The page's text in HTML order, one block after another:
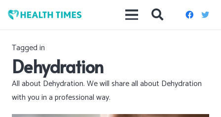
wellness
Tagged in
Dehydration
All about Dehydration. We will share all about Dehydration
with you in a professional way.